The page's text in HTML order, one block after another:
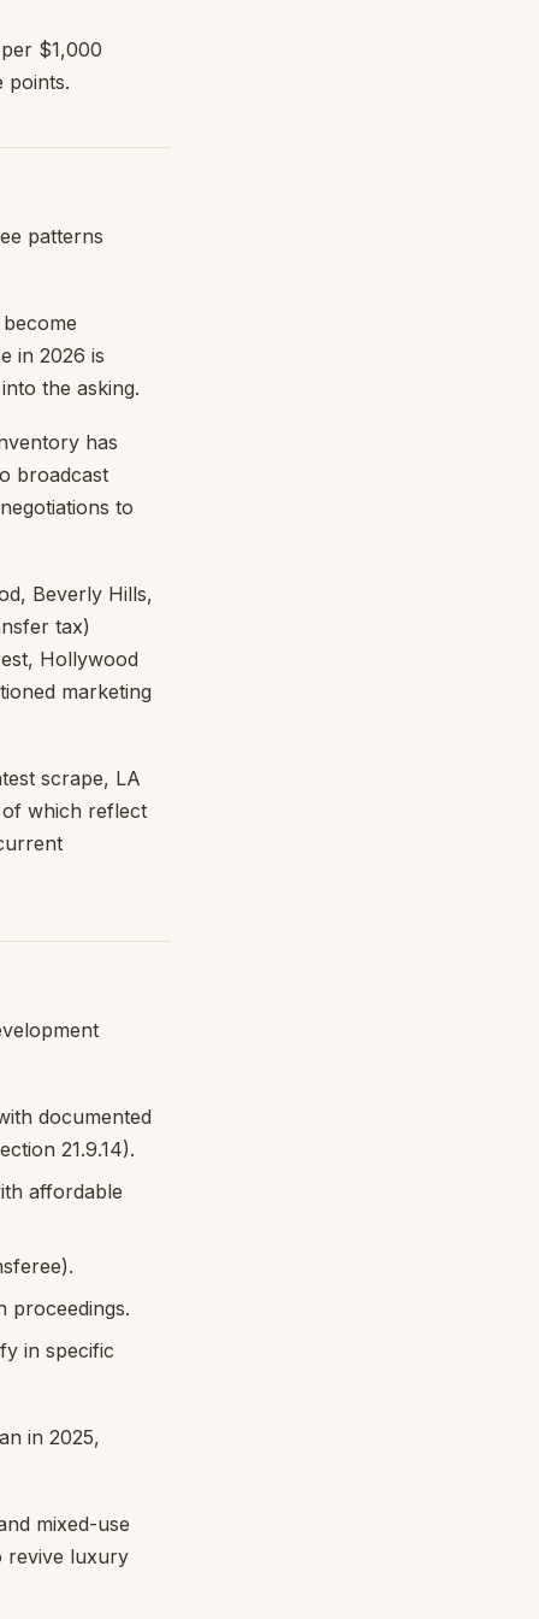
$1,000
points.
patterns
in 2026 is
the asking.
has
broadcast
to
Beverly Hills,
tax)
Hollywood
marketing
scrape, LA
which reflect
documented
21.9.14).
affordable
proceedings.
in specific
in 2025,
mixed-use
revive luxury